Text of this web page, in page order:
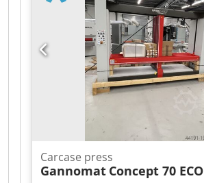
Carcase press
Gannomat Concept 70 ECO